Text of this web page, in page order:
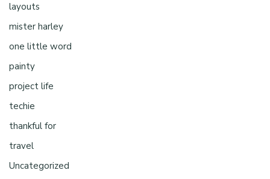
layouts
mister harley
one little word
painty
project life
techie
thankful for
travel
Uncategorized